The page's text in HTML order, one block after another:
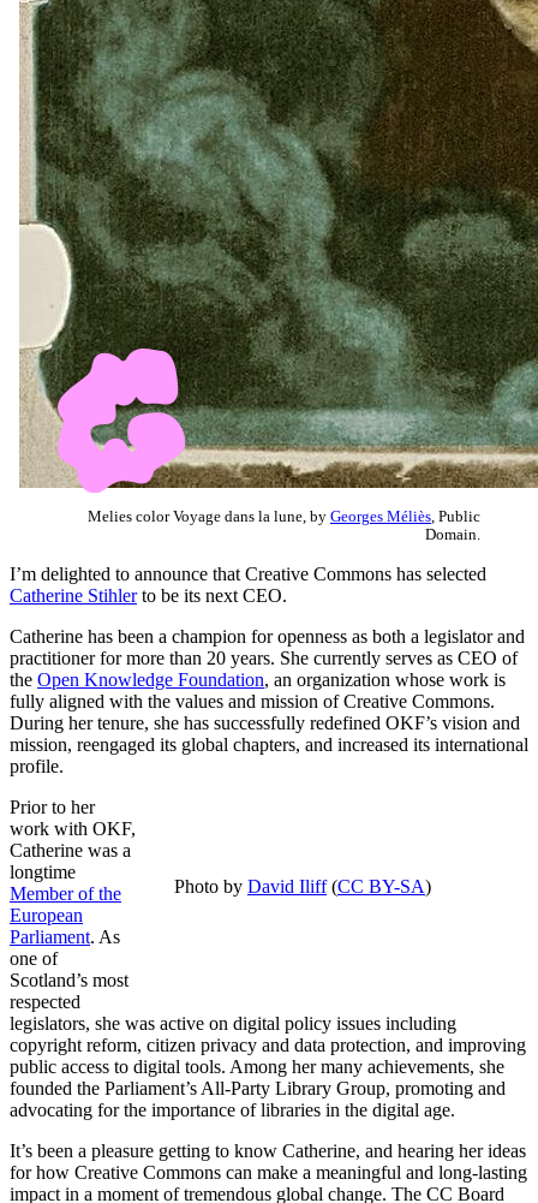
Melies color Voyage dans la lune, by Georges Méliès , Public
Domain.
I’m delighted to announce that Creative Commons has selected
Catherine Stihlerto be its next CEO.
Catherine has been a champion for openness as both a legislator and
practitioner for more than 20 years. She currently serves as CEO of
the Open Knowledge Foundation, an organization whose work is
fully aligned with the values and mission of Creative Commons.
During her tenure, she has successfully redefined OKF’s vision and
mission, reengaged its global chapters, and increased its international
profile.
Photo by David Iliff(CC BY-SA)
Prior to her
work with OKF,
Catherine was a
longtime
Member of the
European
Parliament. As
one of
Scotland’s most
respected
legislators, she was active on digital policy issues including
copyright reform, citizen privacy and data protection, and improving
public access to digital tools. Among her many achievements, she
founded the Parliament’s All-Party Library Group, promoting and
advocating for the importance of libraries in the digital age.
It’s been a pleasure getting to know Catherine, and hearing her ideas
for how Creative Commons can make a meaningful and long-lasting
impact in a moment of tremendous global change. The CC Board